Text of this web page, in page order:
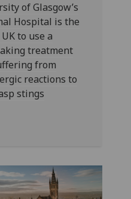
of Glasgow’s
Hospital is the
to use a
treatment
from
reactions to
stings